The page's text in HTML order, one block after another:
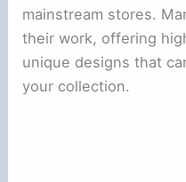
mainstream stores.
their work, offering
unique designs that
your collection.